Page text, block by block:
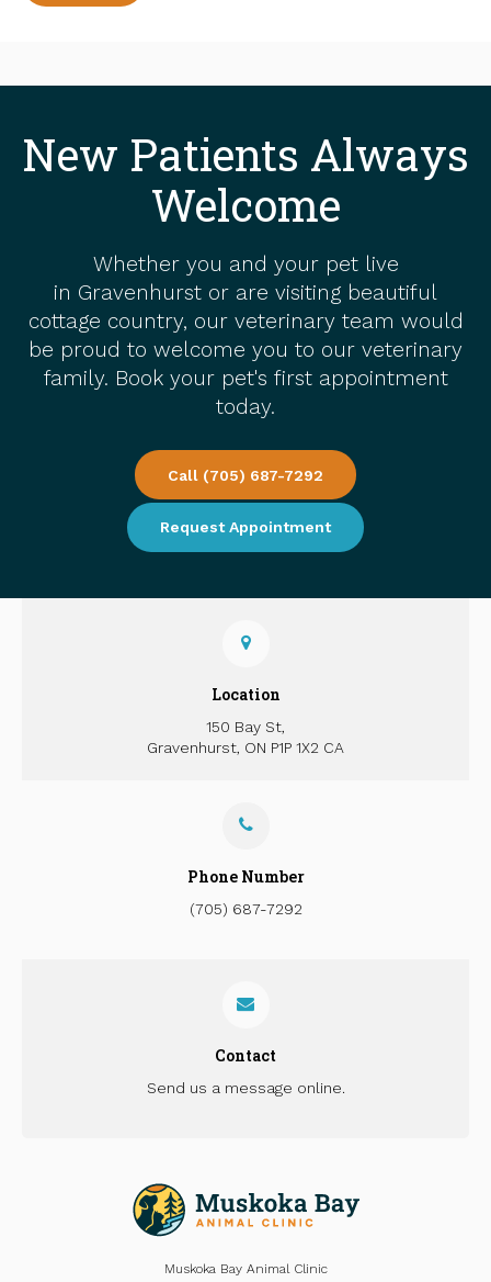
New Patients Always
Welcome
Whether you and your pet live
in Gravenhurst or are visiting beautiful
cottage country, our veterinary team would
be proud to welcome you to our veterinary
family. Book your pet's first appointment
today.
Call (705) 687-7292
Request Appointment
Location
150 Bay St
Gravenhurst ON P1P 1X2 CA
Phone Number
(705) 687-7292
Contact
Send us a message online.
Muskoka Bay Animal Clinic